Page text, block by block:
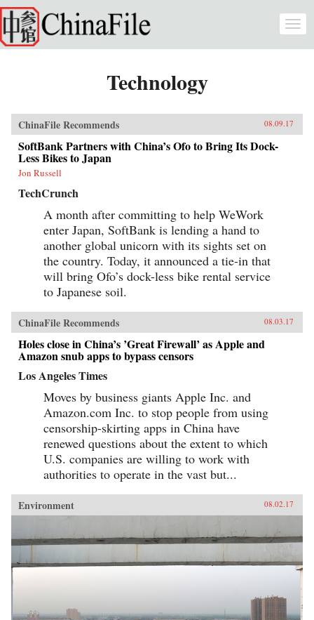
Skip to main content
Technology
ChinaFile Recommends 08.09.17
SoftBank Partners with China’s Ofo to Bring Its Dock-
Less Bikes to Japan
Jon Russell
TechCrunch
A month after committing to help WeWork
enter Japan, SoftBank is lending a hand to
another global unicorn with its sights set on
the country. Today, it announced a tie-in that
will bring Ofo’s dock-less bike rental service
to Japanese soil.
ChinaFile Recommends 08.03.17
Holes close in China’s ’Great Firewall’ as Apple and
Amazon snub apps to bypass censors
Los Angeles Times
Moves by business giants Apple Inc. and
Amazon.com Inc. to stop people from using
censorship-skirting apps in China have
renewed questions about the extent to which
U.S. companies are willing to work with
authorities to operate in the vast but...
Environment 08.02.17